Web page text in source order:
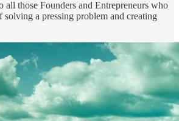
all those Founders and Entrepreneurs who
solving a pressing problem and creating